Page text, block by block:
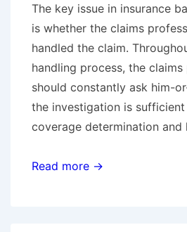
The key issue in insurance
is whether the claims
handled the claim.
handling process, the claims
should constantly ask him-
the investigation is
coverage determination and
Claims
Read more →